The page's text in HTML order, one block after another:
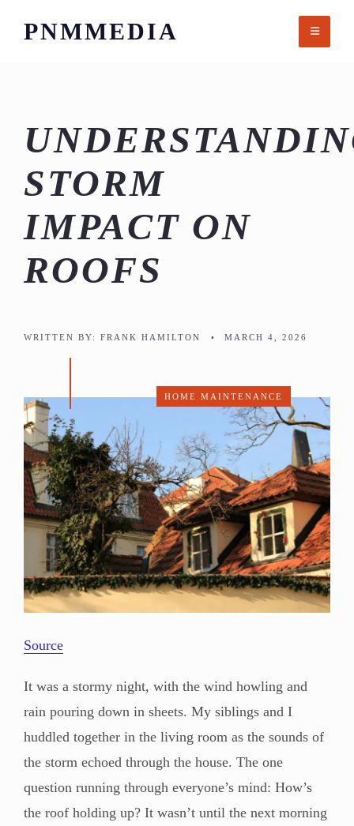
PNMMEDIA
STORM
IMPACT ON
ROOFS
WRITTEN BY: FRANK HAMILTON • MARCH 4, 2026
HOME MAINTENANCE
Source
It was a stormy night, with the wind howling and
rain pouring down in sheets. My siblings and I
huddled together in the living room as the sounds of
the storm echoed through the house. The one
question running through everyone’s mind: How’s
the roof holding up? It wasn’t until the next morning